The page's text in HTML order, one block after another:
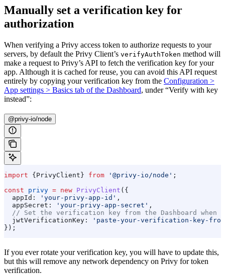
Manually set a verification key for
authorization
When verifying a Privy access token to authorize requests to your
servers, by default the Privy Client’s verifyAuthToken method will
make a request to Privy’s API to fetch the verification key for your
app. Although it is cached for reuse, you can avoid this API request
entirely by copying your verification key from the Configuration >
App settings > Basics tab of the Dashboard, under “Verify with key
instead”:
@privy-io/node
import { PrivyClient } from '@privy-io/node' ;
const privy = new PrivyClient ({
  appId:
'your-privy-app-id' ,
  appSecret:
'your-privy-app-secret' ,
// Set the verification key from the Dashboard when
  jwtVerificationKey:
'paste-your-verification-key-
});
If you ever rotate your verification key, you will have to update this,
but this will remove any network dependency on Privy for token
verification.